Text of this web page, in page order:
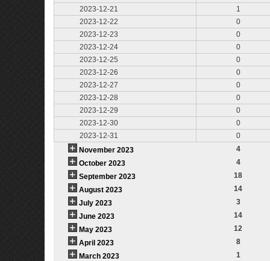
2023-12-21
1
2023-12-22
0
2023-12-23
0
2023-12-24
0
2023-12-25
0
2023-12-26
0
2023-12-27
0
2023-12-28
0
2023-12-29
0
2023-12-30
0
2023-12-31
0
November 2023
4
October 2023
4
September 2023
18
August 2023
14
July 2023
3
June 2023
14
May 2023
12
April 2023
8
March 2023
1